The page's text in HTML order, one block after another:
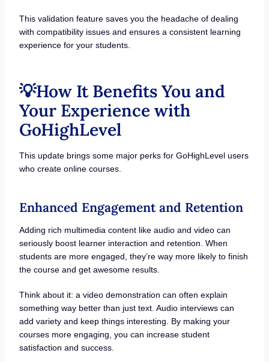
This validation feature saves you the headache of dealing
with compatibility issues and ensures a consistent learning
experience for your students.
💡How It Benefits You and
Your Experience with
GoHighLevel
This update brings some major perks for GoHighLevel users
who create online courses.
Enhanced Engagement and Retention
Adding rich multimedia content like audio and video can
seriously boost learner interaction and retention. When
students are more engaged, they’re way more likely to finish
the course and get awesome results.
Think about it: a video demonstration can often explain
something way better than just text. Audio interviews can
add variety and keep things interesting. By making your
courses more engaging, you can increase student
satisfaction and success.